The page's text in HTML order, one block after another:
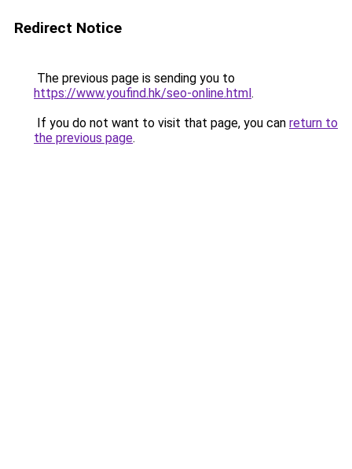
Redirect Notice
The previous page is sending you to
https://www.youfind.hk/seo-online.html.
If you do not want to visit that page, you can return to
the previous page.